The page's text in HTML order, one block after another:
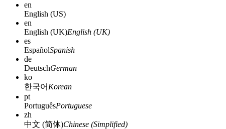
en
English (US)
en
English (UK)English (UK)
es
EspañolSpanish
de
DeutschGerman
ko
한국어 Korean
pt
PortuguêsPortuguese
zh
中文 (简体)Chinese (Simplified)